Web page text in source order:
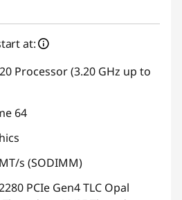
at:
Processor (3.20 GHz up to
64
s (SODIMM)
PCIe Gen4 TLC Opal